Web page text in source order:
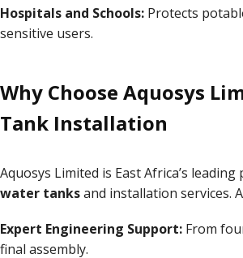
Hospitals and Schools: Protects
sensitive users.
Why Choose Aquosys
Tank Installation
Aquosys Limited is East Africa’s
water tanksand installation services.
Expert Engineering Support: From
final assembly.